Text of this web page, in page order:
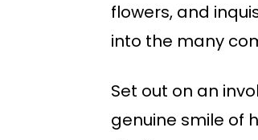
flowers, and
into the many
Set out on an
genuine smile of